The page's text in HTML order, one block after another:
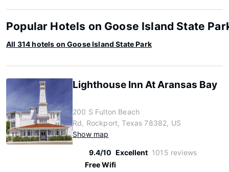
Popular Hotels on Goose Island State
All 314 hotels on Goose Island State Park
Lighthouse Inn At Aransas Bay
200 S Fulton Beach
Rd, Rockport, Texas 78382, US
Show map
9.4/10 Excellent 1015 reviews
Free Wifi